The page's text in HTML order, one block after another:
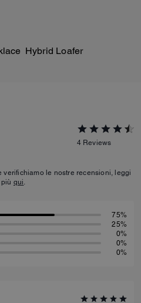
Hybrid Loafer
4 Reviews
verifichiamo le nostre recensioni, leggi
qui
75%
25%
0%
0%
0%